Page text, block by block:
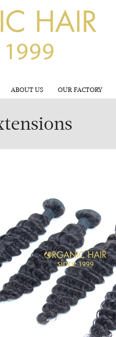
ABOUT US OUR FACTORY